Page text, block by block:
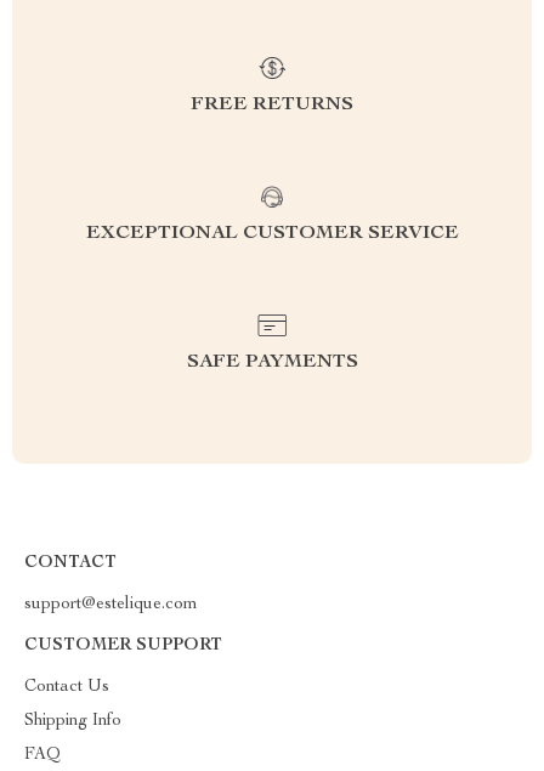
FREE RETURNS
EXCEPTIONAL CUSTOMER SERVICE
SAFE PAYMENTS
CONTACT
support@estelique.com
CUSTOMER SUPPORT
Contact Us
Shipping Info
FAQ